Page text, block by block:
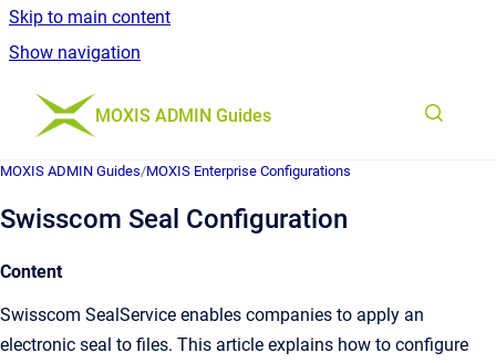
Skip to main content
Show navigation
Go to homepage
MOXIS ADMIN Guides
MOXIS ADMIN Guides/MOXIS Enterprise Configurations
Swisscom Seal Configuration
Content
Swisscom SealService enables companies to apply an
electronic seal to files. This article explains how to configure